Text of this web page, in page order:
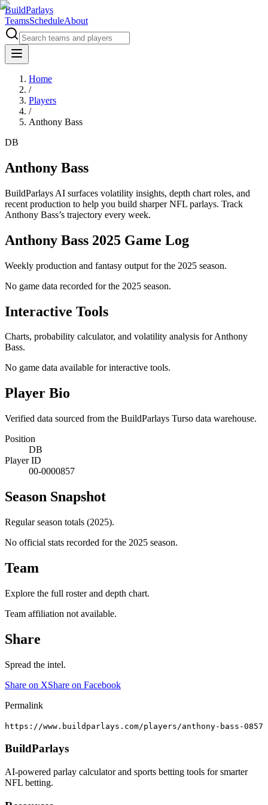
BuildParlays
TeamsScheduleAbout
Home
/
Players
/
Anthony Bass
DB
Anthony Bass
BuildParlays AI surfaces volatility insights, depth chart roles, and
recent production to help you build sharper NFL parlays. Track
Anthony Bass’s trajectory every week.
Anthony Bass 2025 Game Log
Weekly production and fantasy output for the 2025 season.
No game data recorded for the 2025 season.
Interactive Tools
Charts, probability calculator, and volatility analysis for Anthony
Bass.
No game data available for interactive tools.
Player Bio
Verified data sourced from the BuildParlays Turso data warehouse.
Position
DB
Player ID
00-0000857
Season Snapshot
Regular season totals (2025).
No official stats recorded for the 2025 season.
Team
Explore the full roster and depth chart.
Team affiliation not available.
Share
Spread the intel.
Share on XShare on Facebook
Permalink
https://www.buildparlays.com/players/anthony-bass-0857
BuildParlays
AI-powered parlay calculator and sports betting tools for smarter
NFL betting.